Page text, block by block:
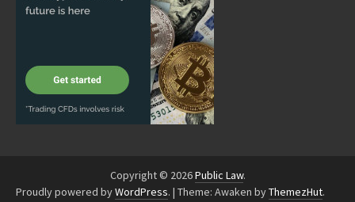
Copyright © 2026Public Law.
Proudly powered byWordPress. | Theme: Awaken byThemezHut.